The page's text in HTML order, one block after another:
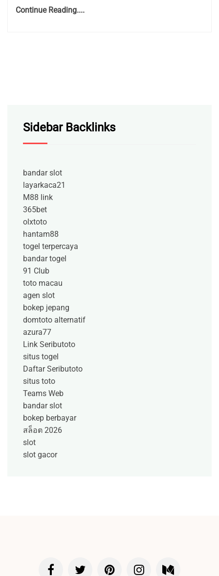
Continue Reading....
Sidebar Backlinks
bandar slot
layarkaca21
M88 link
365bet
olxtoto
hantam88
togel terpercaya
bandar togel
91 Club
toto macau
agen slot
bokep jepang
domtoto alternatif
azura77
Link Seributoto
situs togel
Daftar Seributoto
situs toto
Teams Web
bandar slot
bokep berbayar
สล็อต 2026
slot
slot gacor